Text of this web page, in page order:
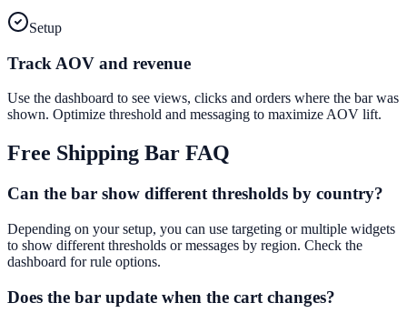
Setup
Track AOV and revenue
Use the dashboard to see views, clicks and orders where the bar was
shown. Optimize threshold and messaging to maximize AOV lift.
Free Shipping Bar FAQ
Can the bar show different thresholds by country?
Depending on your setup, you can use targeting or multiple widgets
to show different thresholds or messages by region. Check the
dashboard for rule options.
Does the bar update when the cart changes?